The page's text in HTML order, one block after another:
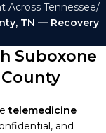
Across Tennessee
TN — Recovery
Suboxone
telemedicine
and